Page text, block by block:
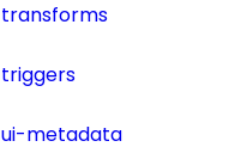
transforms
triggers
ui-metadata